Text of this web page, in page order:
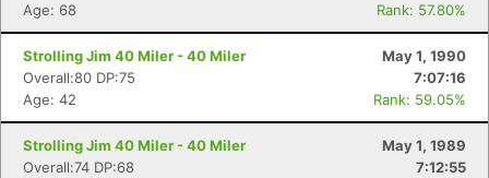
Age: 68
Rank: 57.80%
Strolling Jim 40 Miler - 40 Miler
May 1, 1990
Overall:80 DP:75
7:07:16
Age: 42
Rank: 59.05%
Strolling Jim 40 Miler - 40 Miler
May 1, 1989
Overall:74 DP:68
7:12:55